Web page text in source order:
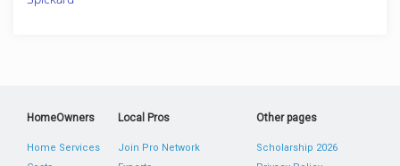
HomeOwners
Home Services
Local Pros
Join Pro Network
Other pages
Scholarship 2026